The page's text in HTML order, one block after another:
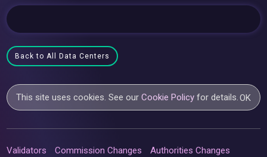
Back to All Data Centers
This site uses cookies. See ourCookie Policy for details.OK
Validators Commission Changes Authorities Changes